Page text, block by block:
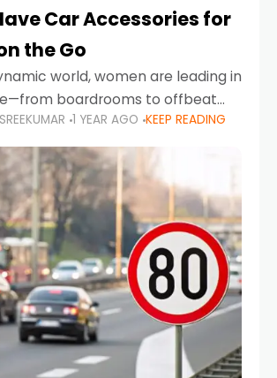
Car Accessories for
the Go
world, women are leading in
boardrooms to offbeat
more women embrace driving,
travel as part of their daily
1 YEAR AGO KEEP READING